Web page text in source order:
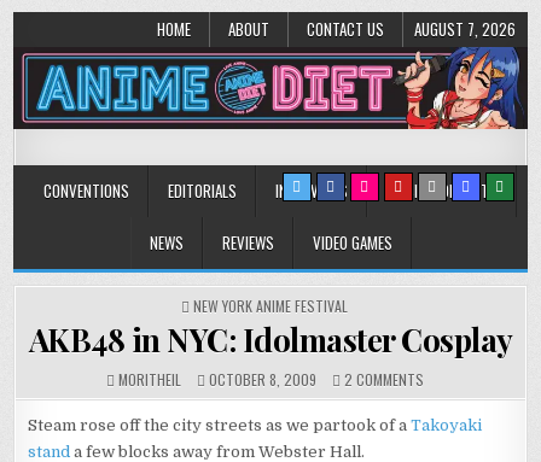
HOME ABOUT CONTACT US AUGUST 7, 2026
Anime Diet
CONVENTIONS EDITORIALS INTERVIEWS MUSIC/CONCERTS
NEWS REVIEWS VIDEO GAMES
POSTED
IN
NEW YORK ANIME FESTIVAL
AKB48 in NYC: Idolmaster Cosplay
MORITHEIL OCTOBER 8, 2009 2 COMMENTSON
AKB48
IN
Steam rose off the city streets as we partook of aTakoyaki
stand a few blocks away from Webster Hall.